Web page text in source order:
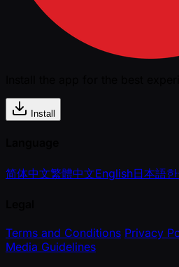
Install
简体中文繁體中文English日本語
Terms and Conditions Privacy
Media Guidelines